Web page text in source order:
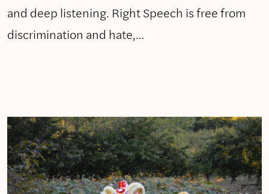
and deep listening. Right Speech is free from
discrimination and hate,…